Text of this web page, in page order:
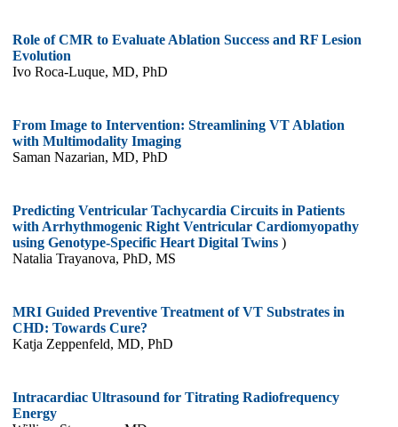
Role of CMR to Evaluate Ablation Success and RF Lesion
Evolution
Ivo Roca-Luque, MD, PhD
From Image to Intervention: Streamlining VT Ablation
with Multimodality Imaging
Saman Nazarian, MD, PhD
Predicting Ventricular Tachycardia Circuits in Patients
with Arrhythmogenic Right Ventricular Cardiomyopathy
using Genotype-Specific Heart Digital Twins )
Natalia Trayanova, PhD, MS
MRI Guided Preventive Treatment of VT Substrates in
CHD: Towards Cure?
Katja Zeppenfeld, MD, PhD
Intracardiac Ultrasound for Titrating Radiofrequency
Energy